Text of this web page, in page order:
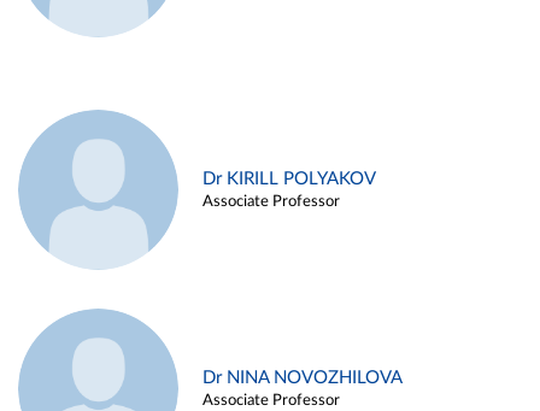
Dr KIRILL POLYAKOV
Associate Professor
Dr NINA NOVOZHILOVA
Associate Professor